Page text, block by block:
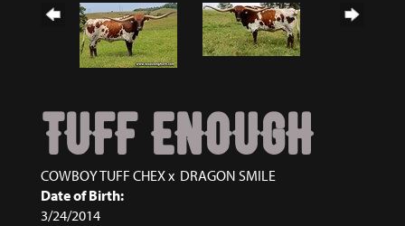
TUFF ENOUGH
COWBOY TUFF CHEXx DRAGON SMILE
Date of Birth:
3/24/2014